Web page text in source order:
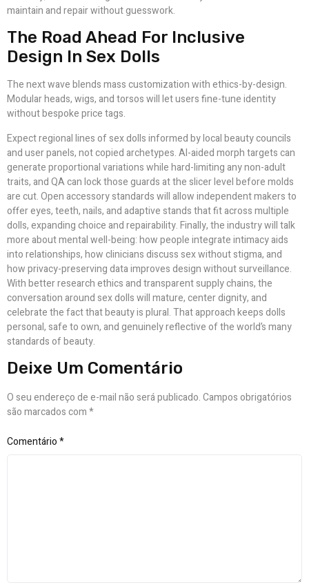
maintain and repair without guesswork.
The Road Ahead For Inclusive
Design In Sex Dolls
The next wave blends mass customization with ethics-by-design.
Modular heads, wigs, and torsos will let users fine-tune identity
without bespoke price tags.
Expect regional lines of sex dolls informed by local beauty councils
and user panels, not copied archetypes. AI-aided morph targets can
generate proportional variations while hard-limiting any non-adult
traits, and QA can lock those guards at the slicer level before molds
are cut. Open accessory standards will allow independent makers to
offer eyes, teeth, nails, and adaptive stands that fit across multiple
dolls, expanding choice and repairability. Finally, the industry will talk
more about mental well-being: how people integrate intimacy aids
into relationships, how clinicians discuss sex without stigma, and
how privacy-preserving data improves design without surveillance.
With better research ethics and transparent supply chains, the
conversation around sex dolls will mature, center dignity, and
celebrate the fact that beauty is plural. That approach keeps dolls
personal, safe to own, and genuinely reflective of the world’s many
standards of beauty.
Deixe Um Comentário
O seu endereço de e-mail não será publicado.Campos obrigatórios
são marcados com*
Comentário*